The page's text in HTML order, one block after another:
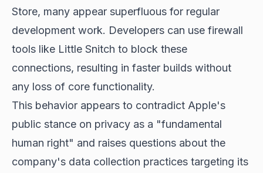
Store, many appear superfluous for regular
development work. Developers can use firewall
tools like Little Snitch to block these
connections, resulting in faster builds without
any loss of core functionality.
This behavior appears to contradict Apple's
public stance on privacy as a "fundamental
human right" and raises questions about the
company's data collection practices targeting its